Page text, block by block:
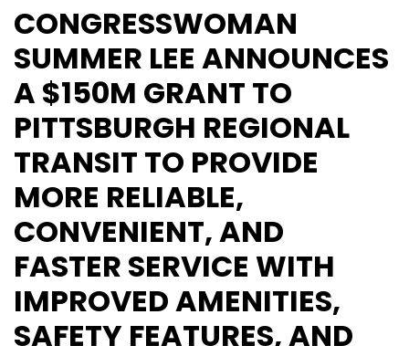
CONGRESSWOMAN
SUMMER LEE ANNOUNCES
A $150M GRANT TO
PITTSBURGH REGIONAL
TRANSIT TO PROVIDE
MORE RELIABLE,
CONVENIENT, AND
FASTER SERVICE WITH
IMPROVED AMENITIES,
SAFETY FEATURES, AND